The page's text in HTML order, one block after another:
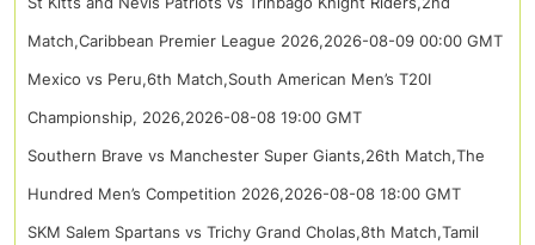
Match,Caribbean Premier League 2026,2026-08-09 00:00 GMT
Mexico vs Peru,6th Match,South American Men’s T20I
Championship, 2026,2026-08-08 19:00 GMT
Southern Brave vs Manchester Super Giants,26th Match,The
Hundred Men’s Competition 2026,2026-08-08 18:00 GMT
SKM Salem Spartans vs Trichy Grand Cholas,8th Match,Tamil